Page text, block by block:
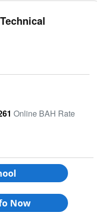
Online BAH Rate
Now